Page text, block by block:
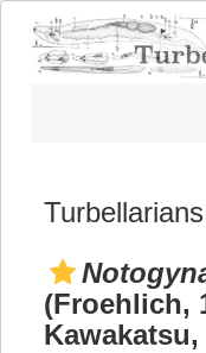
(Froehlich,
Kawakatsu,